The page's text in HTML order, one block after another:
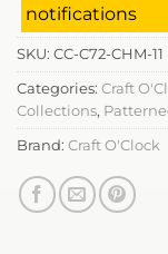
notifications
SKU: CC-C72-CHM-11
Categories: Craft
Collections,
Brand: Craft O'Clock